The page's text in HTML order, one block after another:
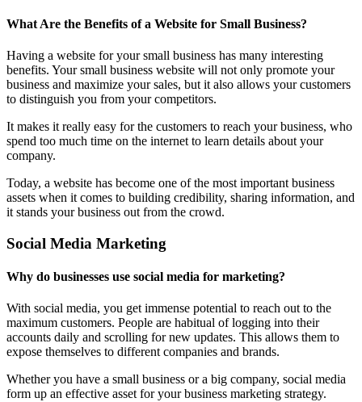
What Are the Benefits of a Website for Small Business?
Having a website for your small business has many interesting
benefits. Your small business website will not only promote your
business and maximize your sales, but it also allows your customers
to distinguish you from your competitors.
It makes it really easy for the customers to reach your business, who
spend too much time on the internet to learn details about your
company.
Today, a website has become one of the most important business
assets when it comes to building credibility, sharing information, and
it stands your business out from the crowd.
Social Media Marketing
Why do businesses use social media for marketing?
With social media, you get immense potential to reach out to the
maximum customers. People are habitual of logging into their
accounts daily and scrolling for new updates. This allows them to
expose themselves to different companies and brands.
Whether you have a small business or a big company, social media
form up an effective asset for your business marketing strategy.